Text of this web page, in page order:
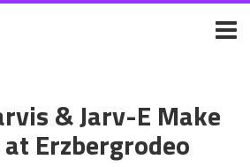
& Jarv-E Make
Erzbergrodeo